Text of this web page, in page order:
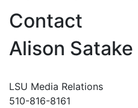
Contact
Alison Satake
LSU Media Relations
510-816-8161